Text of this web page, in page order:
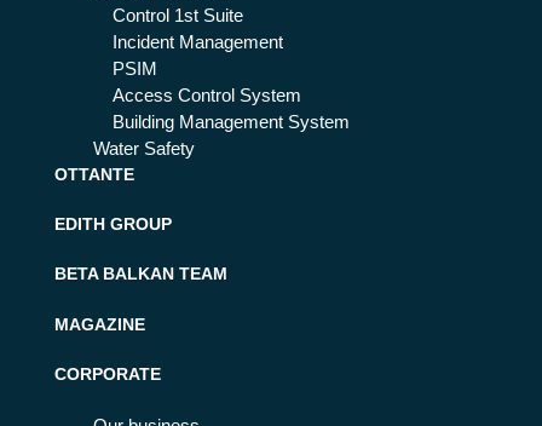
Control 1st Suite
Incident Management
PSIM
Access Control System
Building Management System
Water Safety
OTTANTE
EDITH GROUP
BETA BALKAN TEAM
MAGAZINE
CORPORATE